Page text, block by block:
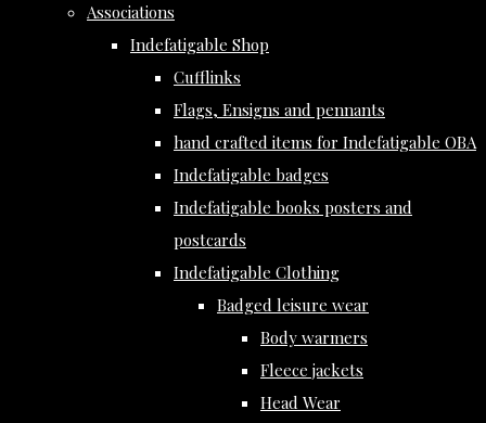
Associations
Indefatigable Shop
Cufflinks
Flags, Ensigns and pennants
hand crafted items for Indefatigable OBA
Indefatigable badges
Indefatigable books posters and
postcards
Indefatigable Clothing
Badged leisure wear
Body warmers
Fleece jackets
Head Wear